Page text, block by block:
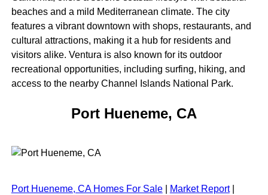
beaches and a mild Mediterranean climate. The city
features a vibrant downtown with shops, restaurants, and
cultural attractions, making it a hub for residents and
visitors alike. Ventura is also known for its outdoor
recreational opportunities, including surfing, hiking, and
access to the nearby Channel Islands National Park.
Port Hueneme, CA
Port Hueneme, CA Homes For Sale| Market Report|